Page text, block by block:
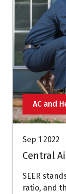
AC and
Sep 1 2022
Central
SEER
ratio, and